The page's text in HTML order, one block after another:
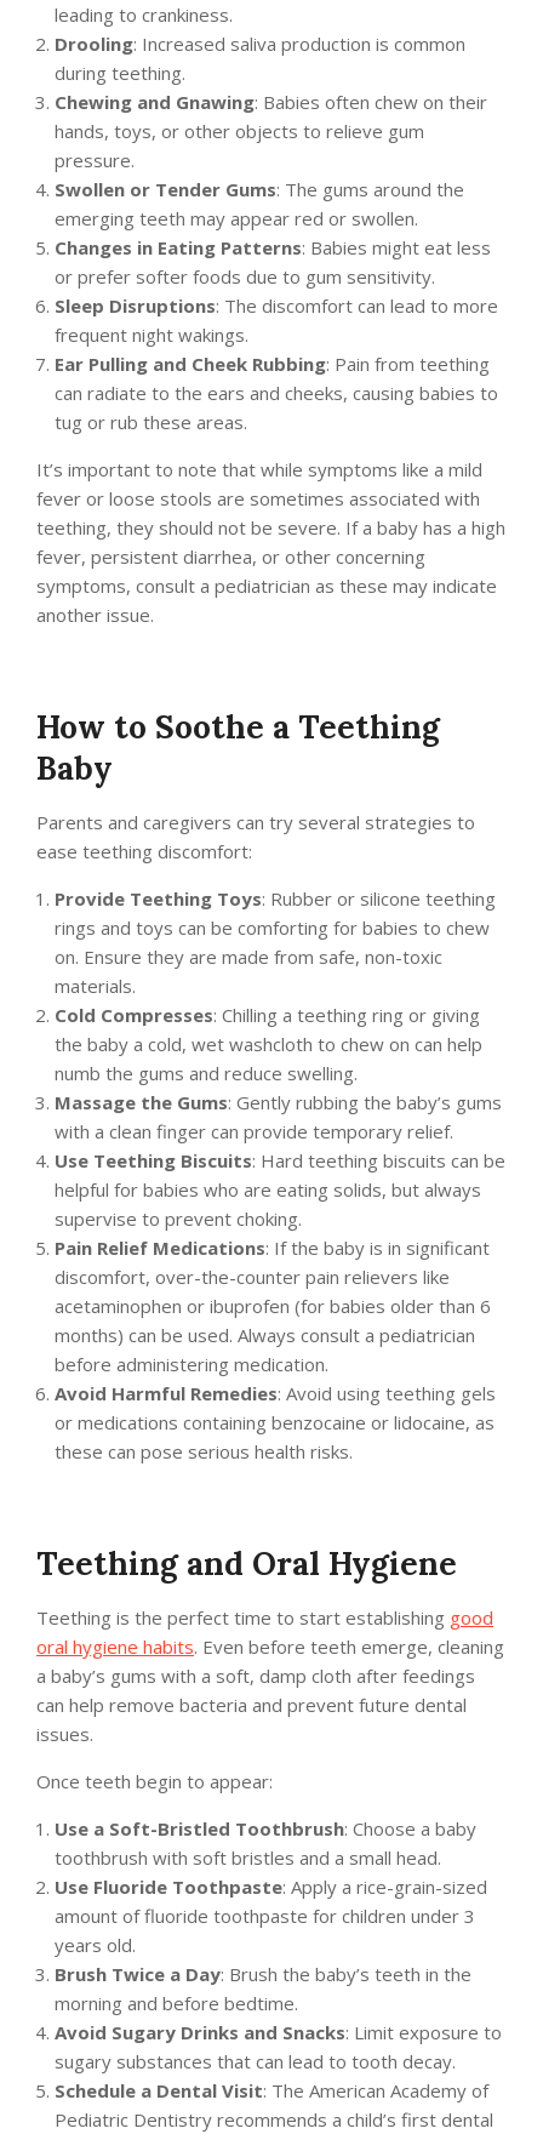
leading to crankiness.
Drooling: Increased saliva production is common
during teething.
Chewing and Gnawing: Babies often chew on their
hands, toys, or other objects to relieve gum
pressure.
Swollen or Tender Gums: The gums around the
emerging teeth may appear red or swollen.
Changes in Eating Patterns: Babies might eat less
or prefer softer foods due to gum sensitivity.
Sleep Disruptions: The discomfort can lead to more
frequent night wakings.
Ear Pulling and Cheek Rubbing: Pain from teething
can radiate to the ears and cheeks, causing babies to
tug or rub these areas.
It’s important to note that while symptoms like a mild
fever or loose stools are sometimes associated with
teething, they should not be severe. If a baby has a high
fever, persistent diarrhea, or other concerning
symptoms, consult a pediatrician as these may indicate
another issue.
How to Soothe a Teething
Baby
Parents and caregivers can try several strategies to
ease teething discomfort:
Provide Teething Toys: Rubber or silicone teething
rings and toys can be comforting for babies to chew
on. Ensure they are made from safe, non-toxic
materials.
Cold Compresses: Chilling a teething ring or giving
the baby a cold, wet washcloth to chew on can help
numb the gums and reduce swelling.
Massage the Gums: Gently rubbing the baby’s gums
with a clean finger can provide temporary relief.
Use Teething Biscuits: Hard teething biscuits can be
helpful for babies who are eating solids, but always
supervise to prevent choking.
Pain Relief Medications: If the baby is in significant
discomfort, over-the-counter pain relievers like
acetaminophen or ibuprofen (for babies older than 6
months) can be used. Always consult a pediatrician
before administering medication.
Avoid Harmful Remedies: Avoid using teething gels
or medications containing benzocaine or lidocaine, as
these can pose serious health risks.
Teething and Oral Hygiene
Teething is the perfect time to start establishing good
oral hygiene habits. Even before teeth emerge, cleaning
a baby’s gums with a soft, damp cloth after feedings
can help remove bacteria and prevent future dental
issues.
Once teeth begin to appear:
Use a Soft-Bristled Toothbrush: Choose a baby
toothbrush with soft bristles and a small head.
Use Fluoride Toothpaste: Apply a rice-grain-sized
amount of fluoride toothpaste for children under 3
years old.
Brush Twice a Day: Brush the baby’s teeth in the
morning and before bedtime.
Avoid Sugary Drinks and Snacks: Limit exposure to
sugary substances that can lead to tooth decay.
Schedule a Dental Visit: The American Academy of
Pediatric Dentistry recommends a child’s first dental